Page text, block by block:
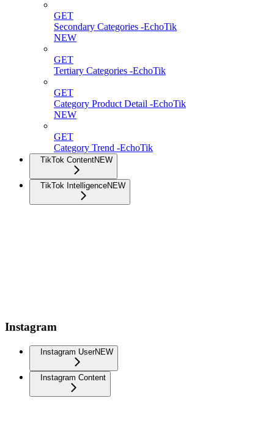
GET
Secondary Categories -EchoTik
NEW
GET
Tertiary Categories -EchoTik
GET
Category Product Detail -EchoTik
NEW
GET
Category Trend -EchoTik
TikTok ContentNEW
TikTok IntelligenceNEW
Instagram
Instagram UserNEW
Instagram Content